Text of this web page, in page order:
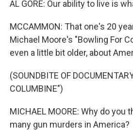
AL GORE: Our ability to live is
MCCAMMON: That one's 20
Michael Moore's "Bowling For
even a little bit older, about
(SOUNDBITE OF
COLUMBINE")
MICHAEL MOORE: Why do you
many gun murders in America?